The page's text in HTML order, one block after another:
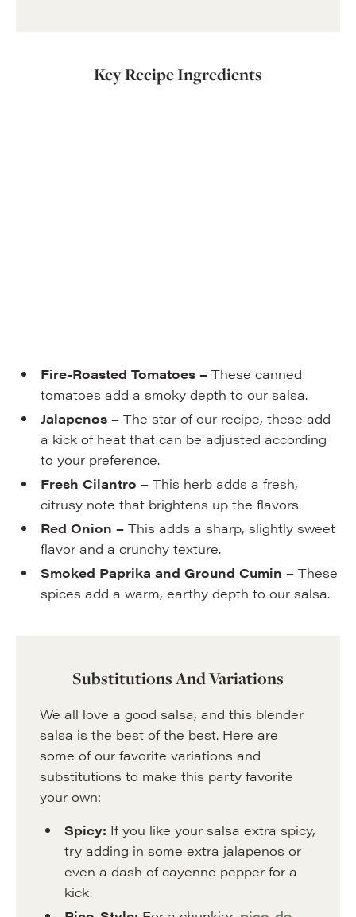
Key Recipe Ingredients
Fire-Roasted Tomatoes – These canned
tomatoes add a smoky depth to our salsa.
Jalapenos – The star of our recipe, these add
a kick of heat that can be adjusted according
to your preference.
Fresh Cilantro –This herb adds a fresh,
citrusy note that brightens up the flavors.
Red Onion – This adds a sharp, slightly sweet
flavor and a crunchy texture.
Smoked Paprika and Ground Cumin – These
spices add a warm, earthy depth to our salsa.
Substitutions And Variations
We all love a good salsa, and this blender
salsa is the best of the best. Here are
some of our favorite variations and
substitutions to make this party favorite
your own:
Spicy: If you like your salsa extra spicy,
try adding in some extra jalapenos or
even a dash of cayenne pepper for a
kick.